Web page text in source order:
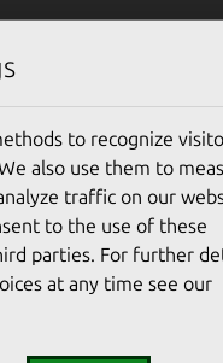
2035-1
to recognize
also use them to
traffic on our
to the use of these
parties. For further
at any time see our